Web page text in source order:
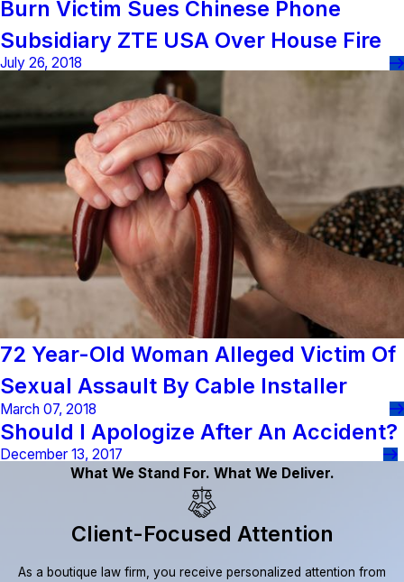
Burn Victim Sues Chinese Phone
Subsidiary ZTE USA Over House Fire
July 26, 2018
72 Year-Old Woman Alleged Victim Of
Sexual Assault By Cable Installer
March 07, 2018
Should I Apologize After An Accident?
December 13, 2017
What We Stand For. What We Deliver.
Client-Focused Attention
As a boutique law firm, you receive personalized attention from